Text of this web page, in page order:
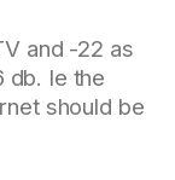
and -22 as
db. Ie the
should be